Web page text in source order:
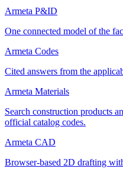
Armeta P&ID
One connected model of the
Armeta Codes
Cited answers from the
Armeta Materials
Search construction products
official catalog codes.
Armeta CAD
Browser-based 2D drafting